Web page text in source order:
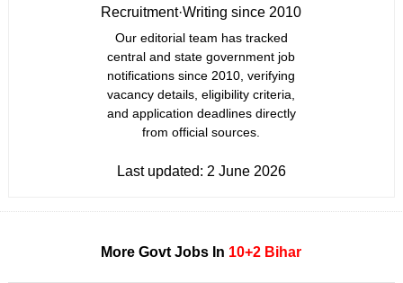
Recruitment·Writing since 2010
Our editorial team has tracked
central and state government job
notifications since 2010, verifying
vacancy details, eligibility criteria,
and application deadlines directly
from official sources.
Last updated: 2 June 2026
More Govt Jobs In 10+2 Bihar